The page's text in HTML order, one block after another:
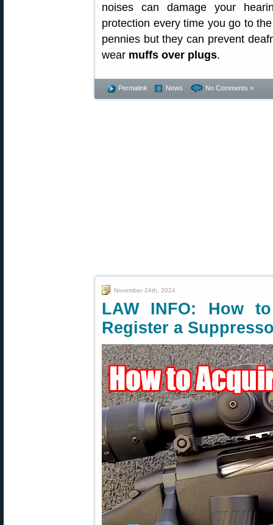
noises can damage your
protection every time you go to
pennies but they can prevent
wear muffs over plugs.
Permalink News No Comments »
November 24th, 2024
LAW INFO: How
Register a